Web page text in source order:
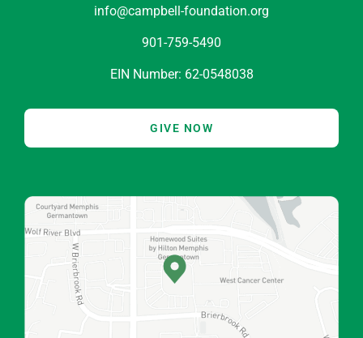
info@campbell-foundation.org
901-759-5490
EIN Number: 62-0548038
GIVE NOW